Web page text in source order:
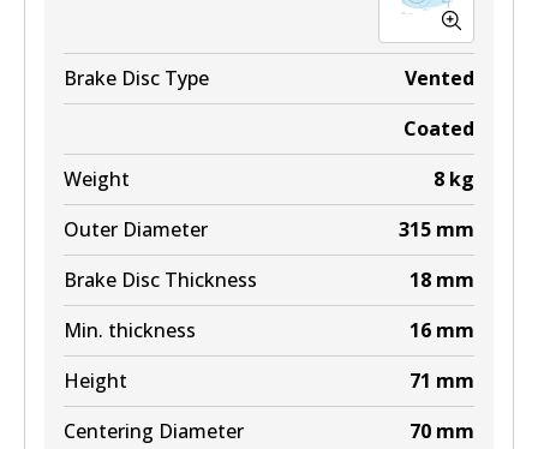
BR048 ULT+
View part
Brake Disc Type
Vented
Coated
Weight
8 kg
Outer Diameter
315 mm
Brake Disc Thickness
18 mm
Min. thickness
16 mm
Height
71 mm
Centering Diameter
70 mm